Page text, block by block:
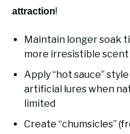
attraction!
Maintain longer soak
more irresistible scent
Apply “hot sauce”
artificial lures when
limited
Create “chumsicles”